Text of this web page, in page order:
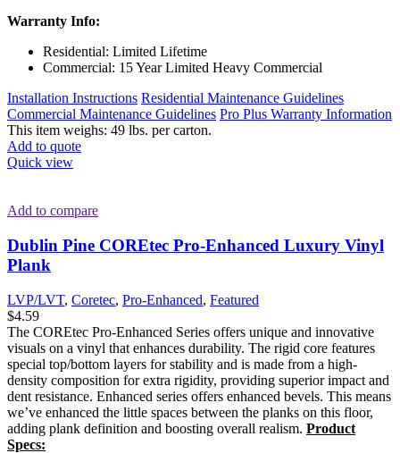
Warranty Info:
Residential: Limited Lifetime
Commercial: 15 Year Limited Heavy Commercial
Installation Instructions Residential Maintenance Guidelines
Commercial Maintenance Guidelines Pro Plus Warranty Information
This item weighs: 49 lbs. per carton.
Add to quote
Quick view
Add to compare
Dublin Pine COREtec Pro-Enhanced Luxury Vinyl
Plank
LVP/LVT, Coretec, Pro-Enhanced, Featured
$4.59
The COREtec Pro-Enhanced Series offers unique and innovative
visuals on a vinyl that enhances durability. The rigid core features
special top/bottom layers for stability and is made from a high-
density composition for extra rigidity, providing superior impact and
dent resistance. Enhanced series offers enhanced bevels. This means
we’ve enhanced the little spaces between the planks on this floor,
adding plank definition and boosting overall realism. Product
Specs: